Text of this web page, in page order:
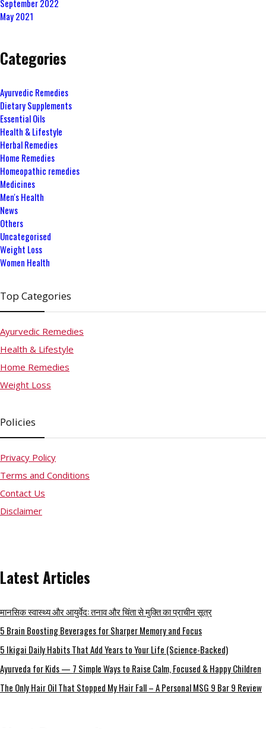
September 2022
May 2021
Categories
Ayurvedic Remedies
Dietary Supplements
Essential Oils
Health & Lifestyle
Herbal Remedies
Home Remedies
Homeopathic remedies
Medicines
Men's Health
News
Others
Uncategorised
Weight Loss
Women Health
Top Categories
Ayurvedic Remedies
Health & Lifestyle
Home Remedies
Weight Loss
Policies
Privacy Policy
Terms and Conditions
Contact Us
Disclaimer
Latest Articles
मानसिक स्वास्थ्य और आयुर्वेद: तनाव और चिंता से मुक्ति का प्राचीन सूत्र
5 Brain Boosting Beverages for Sharper Memory and Focus
5 Ikigai Daily Habits That Add Years to Your Life (Science-Backed)
Ayurveda for Kids — 7 Simple Ways to Raise Calm, Focused & Happy Children
The Only Hair Oil That Stopped My Hair Fall – A Personal MSG 9 Bar 9 Review